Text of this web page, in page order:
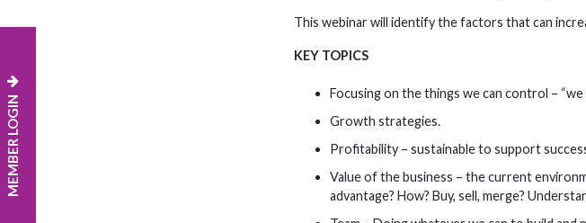
MEMBER LOGIN
This webinar will identify the factors that can
KEY TOPICS
Focusing on the things we can control –
Growth strategies.
Profitability – sustainable to support
Value of the business – the current
advantage? How? Buy, sell, merge?